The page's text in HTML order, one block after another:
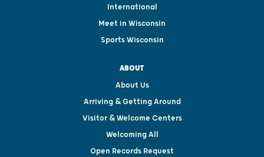
International
Meet in Wisconsin
Sports Wisconsin
ABOUT
About Us
Arriving & Getting Around
Visitor & Welcome Centers
Welcoming All
Open Records Request